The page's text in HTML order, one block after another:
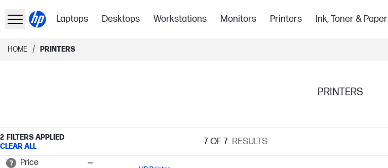
Laptops Desktops Workstations Monitors Printers Ink, Toner & Paper
HOME / PRINTERS
PRINTERS
2 FILTERS APPLIED
CLEAR ALL
7 OF 7 RESULTS
Price